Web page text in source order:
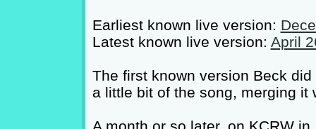
Earliest known live version:
Latest known live version: April
The first known version Beck
a little bit of the song, merging it